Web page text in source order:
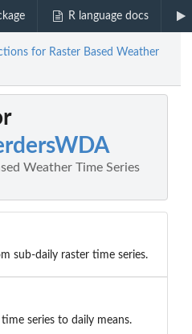
R language docs
for Raster Based Weather
Weather Time Series
sub-daily raster time series.
series to daily means.